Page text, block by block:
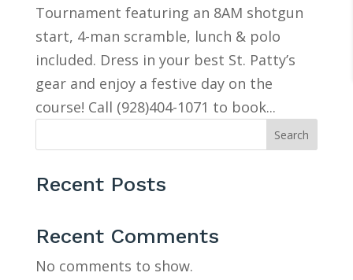
Tournament featuring an 8AM shotgun
start, 4-man scramble, lunch & polo
included. Dress in your best St. Patty’s
gear and enjoy a festive day on the
course! Call (928)404-1071 to book...
Search
Recent Posts
Recent Comments
No comments to show.